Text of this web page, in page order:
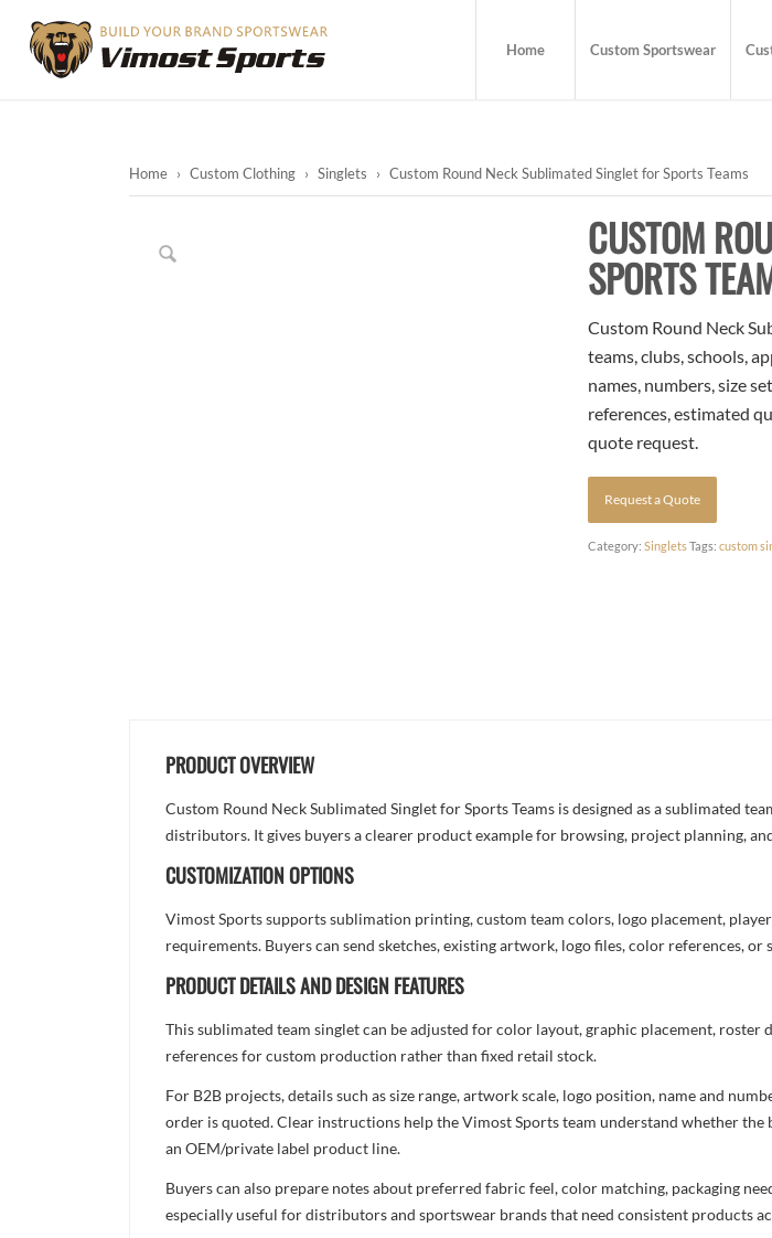
Home Custom Sportswear
Home › Custom Clothing › Singlets › Custom Round Neck Sublimated Singlet for Sports Teams
CUSTOM
SPORTS
Custom Round Neck
teams, clubs, schools,
names, numbers, size
references, estimated
quote request.
Request a Quote
Category:Singlets Tags:custom
PRODUCT OVERVIEW
Custom Round Neck Sublimated Singlet for Sports Teams is designed as a sublimated
distributors. It gives buyers a clearer product example for browsing, project planning,
CUSTOMIZATION OPTIONS
Vimost Sports supports sublimation printing, custom team colors, logo placement,
requirements. Buyers can send sketches, existing artwork, logo files, color references,
PRODUCT DETAILS AND DESIGN FEATURES
This sublimated team singlet can be adjusted for color layout, graphic placement, roster
references for custom production rather than fixed retail stock.
For B2B projects, details such as size range, artwork scale, logo position, name and
order is quoted. Clear instructions help the Vimost Sports team understand whether
an OEM/private label product line.
Buyers can also prepare notes about preferred fabric feel, color matching, packaging
especially useful for distributors and sportswear brands that need consistent products